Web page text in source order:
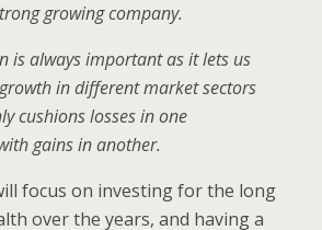
growing company.
is always important as it lets us
in different market sectors
cushions losses in one
gains in another.
focus on investing for the long
over the years, and having a